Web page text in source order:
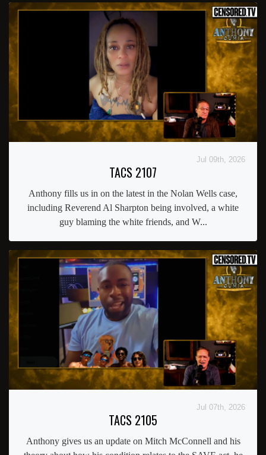
Jul 09th, 2026
TACS 2107
Anthony fills us in on the latest in the Nolan Wells case,
including Reverend Al Sharpton being involved, a white
guy blaming the white friends, and W...
Jul 07th, 2026
TACS 2105
Anthony gives us an update on Mitch McConnell and his